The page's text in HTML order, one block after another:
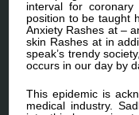
interval for
position to be taught
Anxiety Rashes at –
skin Rashes at in
speak’s trendy
occurs in our day by
This epidemic is
medical industry.